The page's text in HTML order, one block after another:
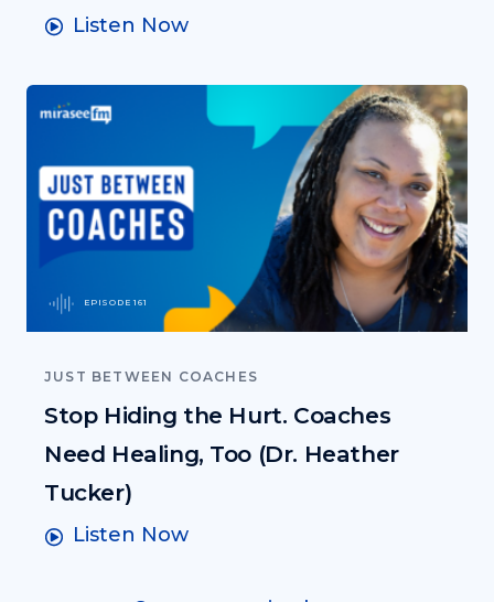
Listen Now
EPISODE 161
JUST BETWEEN COACHES
Stop Hiding the Hurt. Coaches
Need Healing, Too (Dr. Heather
Tucker)
Listen Now